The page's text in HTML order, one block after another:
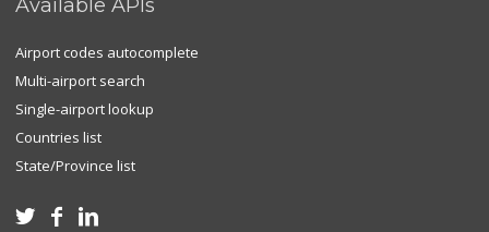
Available APIs
Airport codes autocomplete
Multi-airport search
Single-airport lookup
Countries list
State/Province list
  